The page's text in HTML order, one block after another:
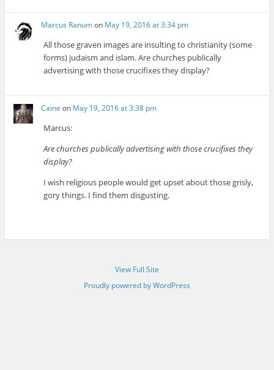
Marcus Ranumon May 19, 2016 at 3:34 pm
All those graven images are insulting to christianity (some
forms) judaism and islam. Are churches publically
advertising with those crucifixes they display?
Caine on May 19, 2016 at 3:38 pm
Marcus:
Are churches publically advertising with those crucifixes they
display?
I wish religious people would get upset about those grisly,
gory things. I find them disgusting.
View Full Site
Proudly powered by WordPress